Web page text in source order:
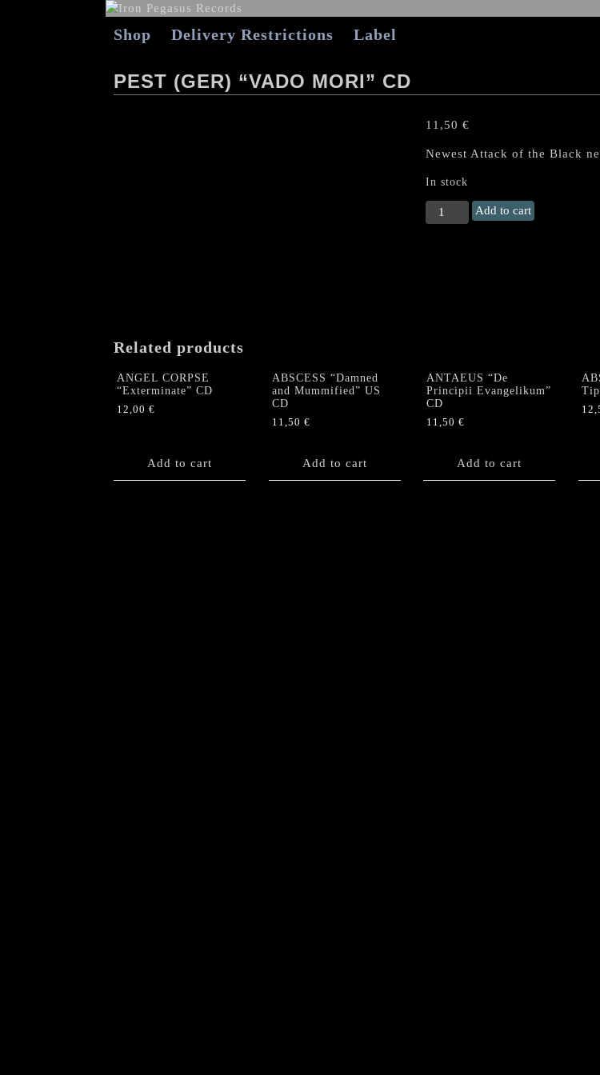
Shop Delivery Restrictions Label
PEST (GER) “VADO MORI” CD
11,50 €
Newest Attack of the Black
In stock
PEST
(Ger)
Add to cart
Related products
ANGEL CORPSE
“Exterminate” CD
12,00 €
Add to cart
ABSCESS “Damned
and Mummified” US
CD
11,50 €
Add to cart
ANTAEUS “De
Principii Evangelikum”
CD
11,50 €
Add to cart